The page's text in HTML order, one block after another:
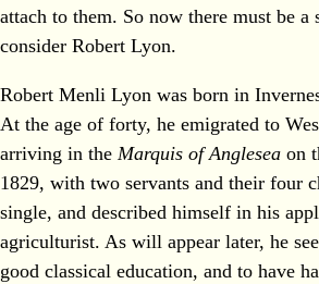
attach to them. So now there must be a
consider Robert Lyon.
Robert Menli Lyon was born in
At the age of forty, he emigrated to
arriving in the Marquis of Anglesea on
1829, with two servants and their four
single, and described himself in his
agriculturist. As will appear later, he
good classical education, and to have